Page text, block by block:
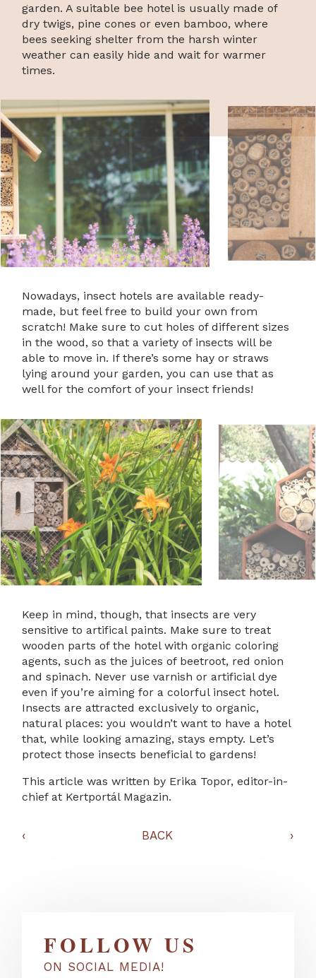
garden. A suitable bee hotel is usually made of
dry twigs, pine cones or even bamboo, where
bees seeking shelter from the harsh winter
weather can easily hide and wait for warmer
times.
Nowadays, insect hotels are available ready-
made, but feel free to build your own from
scratch! Make sure to cut holes of different sizes
in the wood, so that a variety of insects will be
able to move in. If there’s some hay or straws
lying around your garden, you can use that as
well for the comfort of your insect friends!
Keep in mind, though, that insects are very
sensitive to artifical paints. Make sure to treat
wooden parts of the hotel with organic coloring
agents, such as the juices of beetroot, red onion
and spinach. Never use varnish or artificial dye
even if you’re aiming for a colorful insect hotel.
Insects are attracted exclusively to organic,
natural places: you wouldn’t want to have a hotel
that, while looking amazing, stays empty. Let’s
protect those insects beneficial to gardens!
This article was written by Erika Topor, editor-in-
chief at Kertportál Magazin.
‹ BACK ›
FOLLOW US
ON SOCIAL MEDIA!